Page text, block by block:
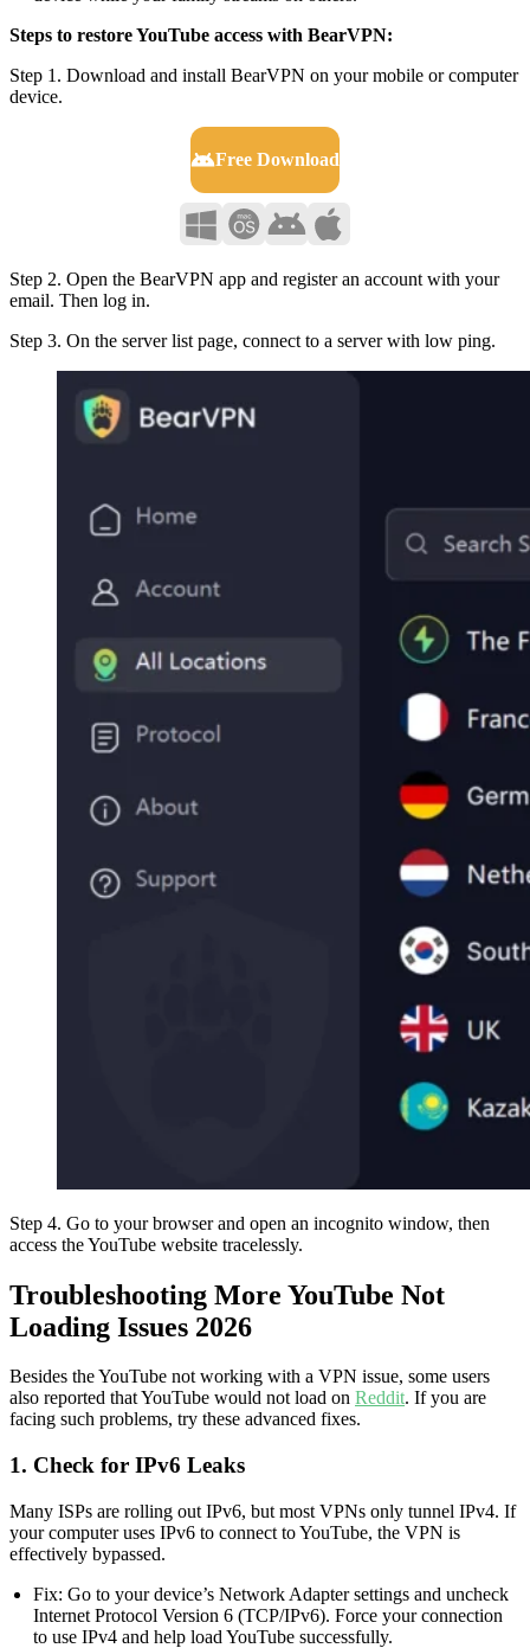
Steps to restore YouTube access with BearVPN:
Step 1. Download and install BearVPN on your mobile or computer
device.
Free Download
Step 2. Open the BearVPN app and register an account with your
email. Then log in.
Step 3. On the server list page, connect to a server with low ping.
Step 4. Go to your browser and open an incognito window, then
access the YouTube website tracelessly.
Troubleshooting More YouTube Not
Loading Issues 2026
Besides the YouTube not working with a VPN issue, some users
also reported that YouTube would not load on Reddit. If you are
facing such problems, try these advanced fixes.
1. Check for IPv6 Leaks
Many ISPs are rolling out IPv6, but most VPNs only tunnel IPv4. If
your computer uses IPv6 to connect to YouTube, the VPN is
effectively bypassed.
Fix: Go to your device’s Network Adapter settings and uncheck
Internet Protocol Version 6 (TCP/IPv6). Force your connection
to use IPv4 and help load YouTube successfully.